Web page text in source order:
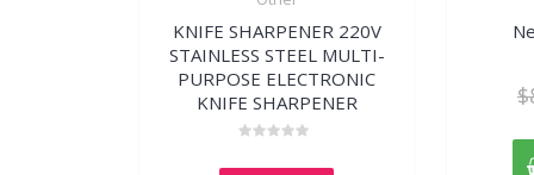
KNIFE SHARPENER 220V
STAINLESS STEEL MULTI-
PURPOSE ELECTRONIC
KNIFE SHARPENER
0
$